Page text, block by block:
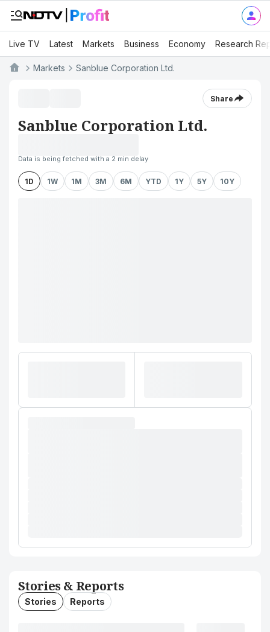
Live TV Latest Markets Business Economy Research
Markets Sanblue Corporation Ltd.
Share
Sanblue Corporation Ltd.
Data is being fetched with a 2 min delay
1D 1W 1M 3M 6M YTD 1Y 5Y 10Y
Stories & Reports
Stories Reports